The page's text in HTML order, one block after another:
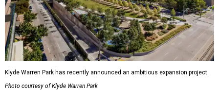
Klyde Warren Park has recently announced an ambitious expansion project.
Photo courtesy of Klyde Warren Park